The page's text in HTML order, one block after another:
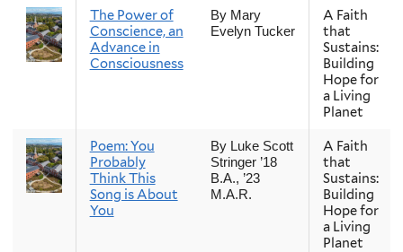
The Power of
Conscience, an
Advance in
Consciousness
By Mary
Evelyn Tucker
A Faith
that
Sustains:
Building
Hope for
a Living
Planet
Poem: You
Probably
Think This
Song is About
You
By Luke Scott
Stringer ’18
B.A., ’23
M.A.R.
A Faith
that
Sustains:
Building
Hope for
a Living
Planet